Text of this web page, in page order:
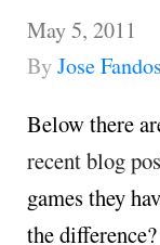
By Jose Fandos
May 5, 2011
Below there
recent blog
games they
the difference?